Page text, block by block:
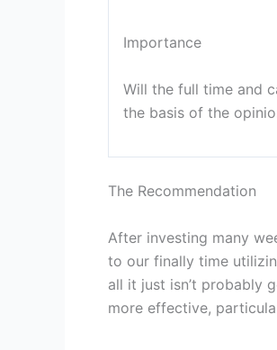
Importance
Will the full time and
the basis of the
The Recommendation
After investing many
to our finally time
all it just isn’t probably
more effective,